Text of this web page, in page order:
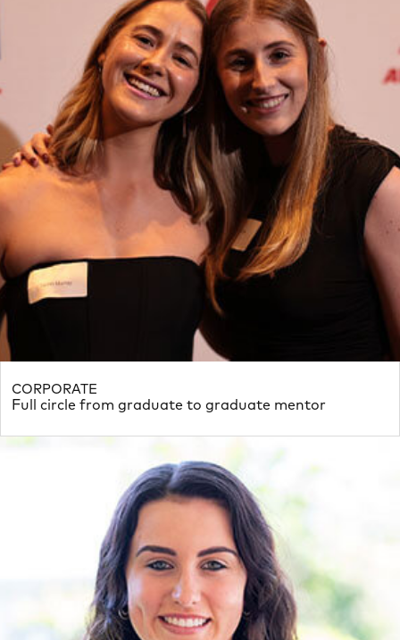
Full circle from graduate to graduate mentor
CORPORATE